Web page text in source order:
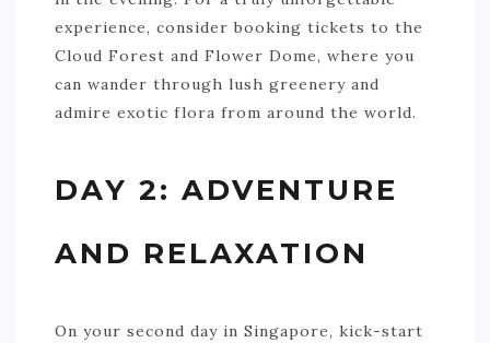
experience, consider booking tickets to the
Cloud Forest and Flower Dome, where you
can wander through lush greenery and
admire exotic flora from around the world.
DAY 2: ADVENTURE
AND RELAXATION
On your second day in Singapore, kick-start